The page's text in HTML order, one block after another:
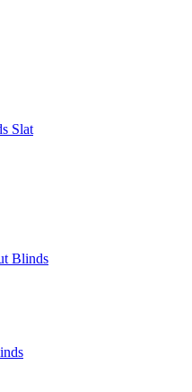
Slat
Blinds